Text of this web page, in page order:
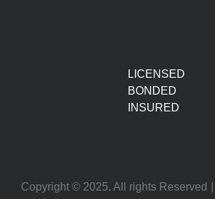
LICENSED
BONDED
INSURED
Copyright © 2025. All rights Reserved